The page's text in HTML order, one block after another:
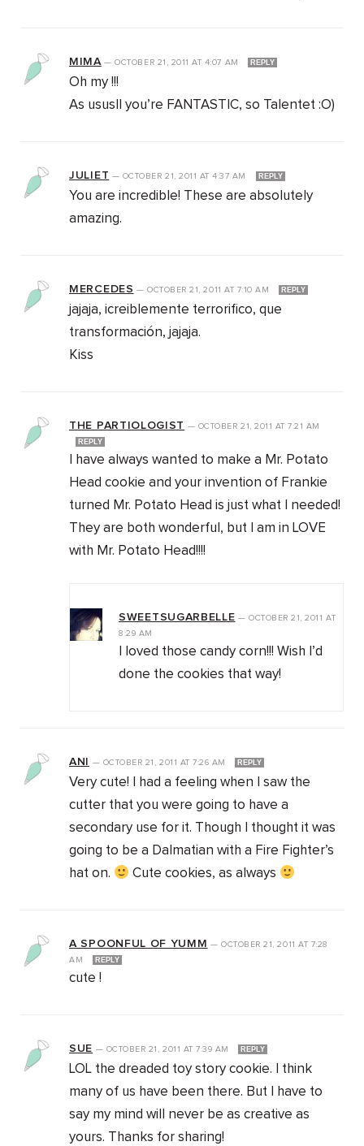
MIMA—OCTOBER 21, 2011AT 4:07 AM REPLY
Oh my !!!
As ususll you’re FANTASTIC, so Talentet :O)
JULIET — OCTOBER 21, 2011 AT 4:37 AM REPLY
You are incredible! These are absolutely
amazing.
MERCEDES —OCTOBER 21, 2011AT 7:10 AM REPLY
jajaja, icreiblemente terrorifico, que
transformación, jajaja.
Kiss
THE PARTIOLOGIST — OCTOBER 21, 2011 AT 7:21 AM
REPLY
I have always wanted to make a Mr. Potato
Head cookie and your invention of Frankie
turned Mr. Potato Head is just what I needed!
They are both wonderful, but I am in LOVE
with Mr. Potato Head!!!!
SWEETSUGARBELLE —OCTOBER 21, 2011AT
8:29 AM
I loved those candy corn!!! Wish I’d
done the cookies that way!
ANI — OCTOBER 21, 2011 AT 7:26 AM REPLY
Very cute! I had a feeling when I saw the
cutter that you were going to have a
secondary use for it. Though I thought it was
going to be a Dalmatian with a Fire Fighter’s
hat on.
Cute cookies, as always
A SPOONFUL OF YUMM —OCTOBER 21, 2011AT 7:28
AM
REPLY
cute !
SUE — OCTOBER 21, 2011 AT 7:39 AM REPLY
LOL the dreaded toy story cookie. I think
many of us have been there. But I have to
say my mind will never be as creative as
yours. Thanks for sharing!